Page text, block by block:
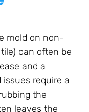
mold on non-
can often be
and a
require a
the
leaves the